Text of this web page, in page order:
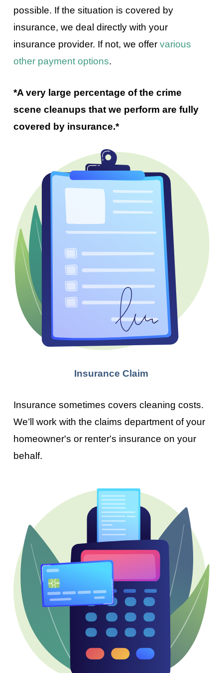
possible. If the situation is covered by
insurance, we deal directly with your
insurance provider. If not, we offer various
other payment options.
*A very large percentage of the crime
scene cleanups that we perform are fully
covered by insurance.*
Insurance Claim
Insurance sometimes covers cleaning costs.
We’ll work with the claims department of your
homeowner's or renter's insurance on your
behalf.